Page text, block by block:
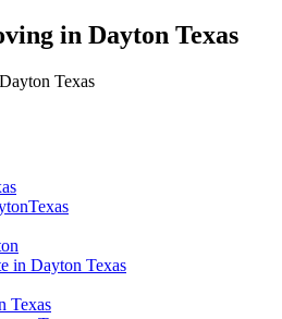
in Dayton Texas
in Dayton Texas
Texas